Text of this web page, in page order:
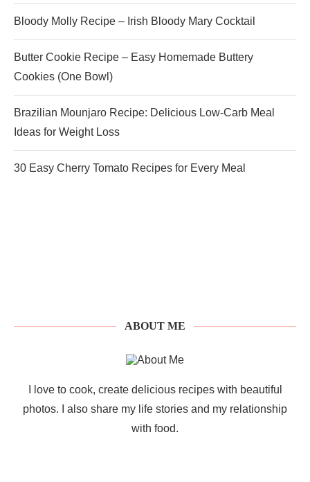
Bloody Molly Recipe – Irish Bloody Mary Cocktail
Butter Cookie Recipe – Easy Homemade Buttery
Cookies (One Bowl)
Brazilian Mounjaro Recipe: Delicious Low-Carb Meal
Ideas for Weight Loss
30 Easy Cherry Tomato Recipes for Every Meal
ABOUT ME
I love to cook, create delicious recipes with beautiful
photos. I also share my life stories and my relationship
with food.